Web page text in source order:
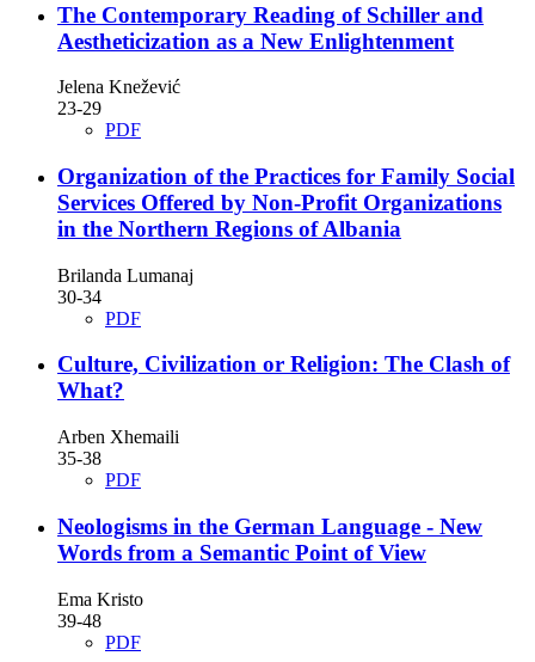
The Contemporary Reading of Schiller and
Aestheticization as a New Enlightenment
Jelena Knežević
23-29
PDF
Organization of the Practices for Family Social
Services Offered by Non-Profit Organizations
in the Northern Regions of Albania
Brilanda Lumanaj
30-34
PDF
Culture, Civilization or Religion: The Clash of
What?
Arben Xhemaili
35-38
PDF
Neologisms in the German Language - New
Words from a Semantic Point of View
Ema Kristo
39-48
PDF